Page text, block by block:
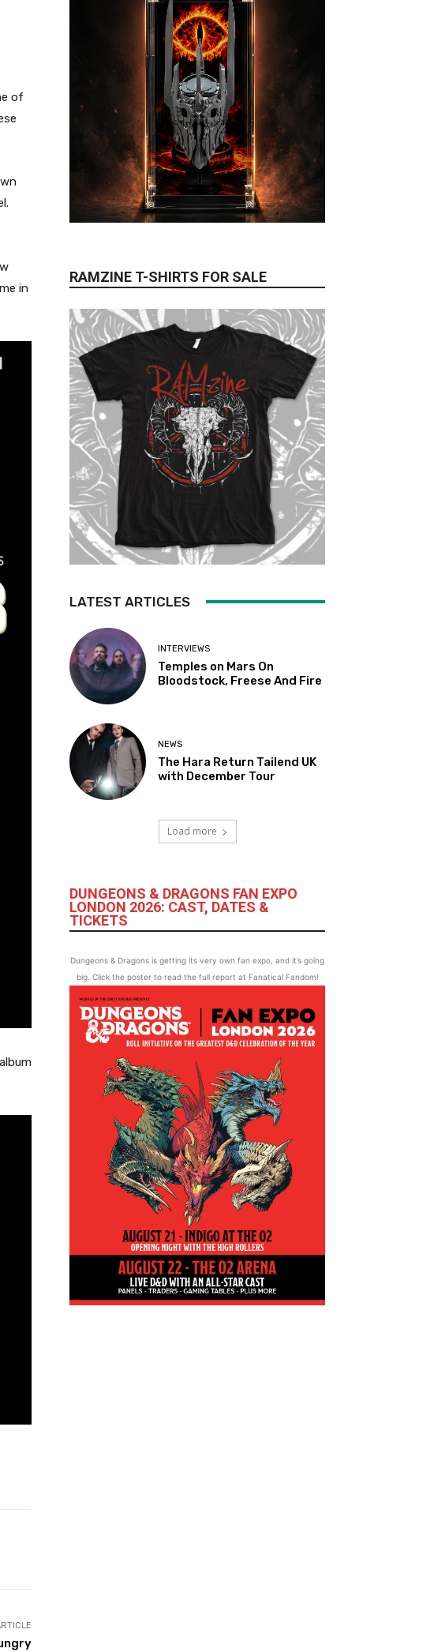
of
in
RAMZINE T-SHIRTS FOR SALE
LATEST ARTICLES
INTERVIEWS
Temples on Mars On
Bloodstock, Freese And Fire
NEWS
The Hara Return Tailend UK
with December Tour
Load more
DUNGEONS & DRAGONS FAN EXPO
LONDON 2026: CAST, DATES &
TICKETS
Dungeons & Dragons is getting its very own fan expo, and it’s going
big. Click the poster to read the full report at Fanatical Fandom!